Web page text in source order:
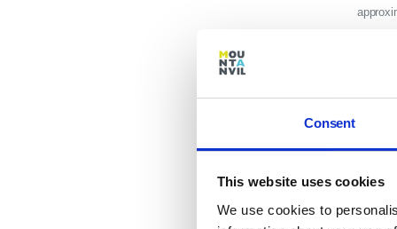
Consent
This website uses cookies
We use cookies to
that
DATES